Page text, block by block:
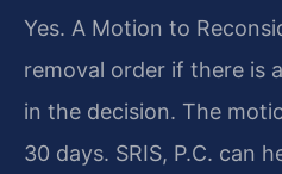
Yes. A Motion to
removal order if there is
in the decision. The
30 days. SRIS, P.C. can